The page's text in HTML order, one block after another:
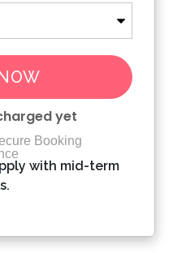
yet
Above
Booking
with mid-term